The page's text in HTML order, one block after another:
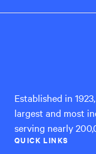
Established in
largest and most
serving nearly
QUICK LINKS